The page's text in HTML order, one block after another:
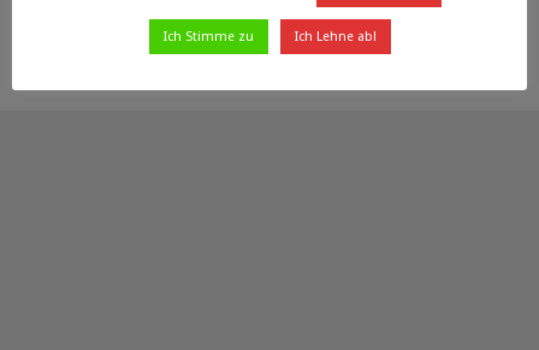
Powered byFluids &WordPress.
Ich Stimme zu Ich Lehne ab!